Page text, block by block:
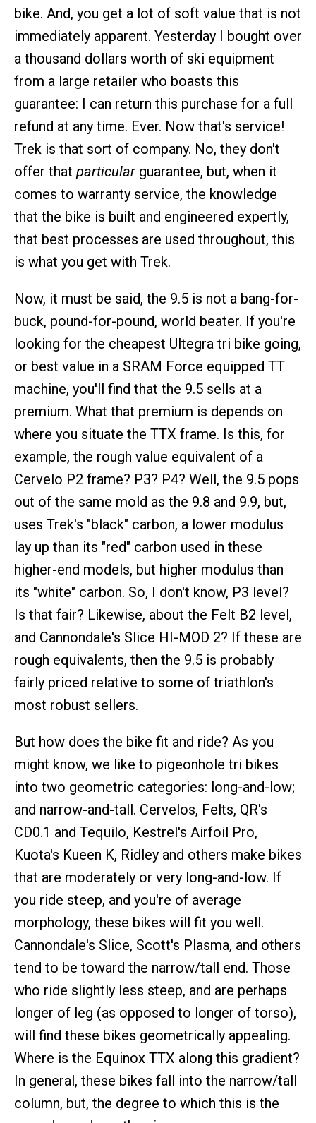
bike. And, you get a lot of soft value that is not
immediately apparent. Yesterday I bought over
a thousand dollars worth of ski equipment
from a large retailer who boasts this
guarantee: I can return this purchase for a full
refund at any time. Ever. Now that's service!
Trek is that sort of company. No, they don't
offer that particular guarantee, but, when it
comes to warranty service, the knowledge
that the bike is built and engineered expertly,
that best processes are used throughout, this
is what you get with Trek.
Now, it must be said, the 9.5 is not a bang-for-
buck, pound-for-pound, world beater. If you're
looking for the cheapest Ultegra tri bike going,
or best value in a SRAM Force equipped TT
machine, you'll find that the 9.5 sells at a
premium. What that premium is depends on
where you situate the TTX frame. Is this, for
example, the rough value equivalent of a
Cervelo P2 frame? P3? P4? Well, the 9.5 pops
out of the same mold as the 9.8 and 9.9, but,
uses Trek's "black" carbon, a lower modulus
lay up than its "red" carbon used in these
higher-end models, but higher modulus than
its "white" carbon. So, I don't know, P3 level?
Is that fair? Likewise, about the Felt B2 level,
and Cannondale's Slice HI-MOD 2? If these are
rough equivalents, then the 9.5 is probably
fairly priced relative to some of triathlon's
most robust sellers.
But how does the bike fit and ride? As you
might know, we like to pigeonhole tri bikes
into two geometric categories: long-and-low;
and narrow-and-tall. Cervelos, Felts, QR's
CD0.1 and Tequilo, Kestrel's Airfoil Pro,
Kuota's Kueen K, Ridley and others make bikes
that are moderately or very long-and-low. If
you ride steep, and you're of average
morphology, these bikes will fit you well.
Cannondale's Slice, Scott's Plasma, and others
tend to be toward the narrow/tall end. Those
who ride slightly less steep, and are perhaps
longer of leg (as opposed to longer of torso),
will find these bikes geometrically appealing.
Where is the Equinox TTX along this gradient?
In general, these bikes fall into the narrow/tall
column, but, the degree to which this is the